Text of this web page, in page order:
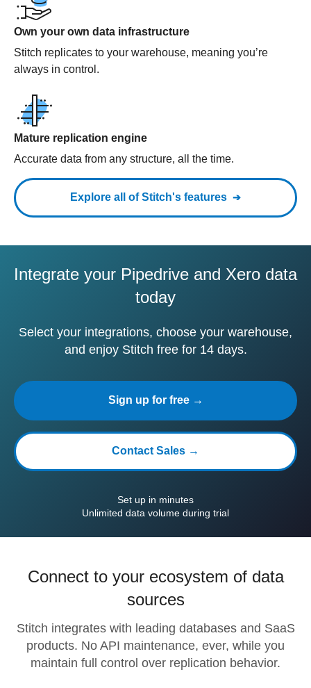
Own your own data infrastructure
Stitch replicates to your warehouse, meaning you’re
always in control.
Mature replication engine
Accurate data from any structure, all the time.
Explore all of Stitch's features
Integrate your Pipedrive and Xero data
today
Select your integrations, choose your warehouse,
and enjoy Stitch free for 14 days.
Sign up for free →
Contact Sales →
Set up in minutes
Unlimited data volume during trial
Connect to your ecosystem of data
sources
Stitch integrates with leading databases and SaaS
products. No API maintenance, ever, while you
maintain full control over replication behavior.